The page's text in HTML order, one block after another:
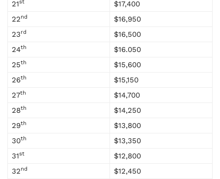
21st
$17,400
22nd
$16,950
23rd
$16,500
24th
$16.050
25th
$15,600
26th
$15,150
27th
$14,700
28th
$14,250
29th
$13,800
30th
$13,350
31st
$12,800
32nd
$12,450